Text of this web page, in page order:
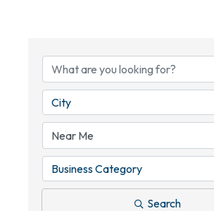
City
Business Category
Search